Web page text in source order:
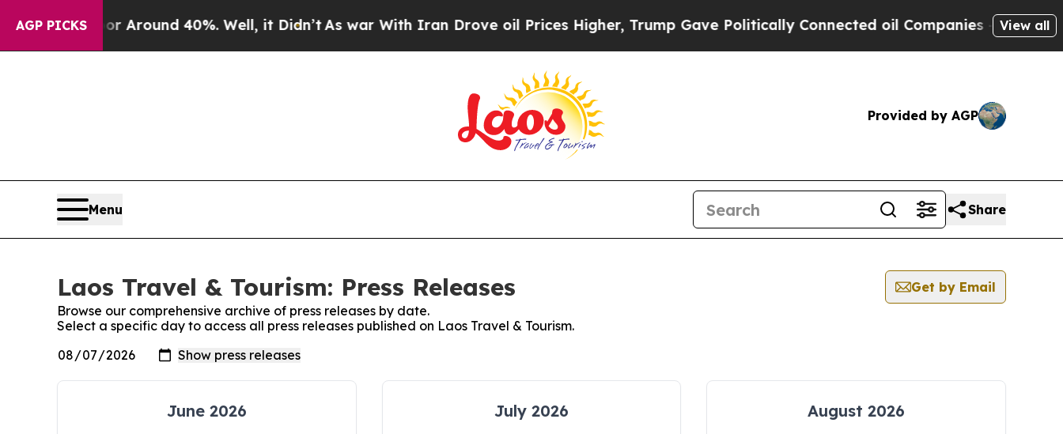
AGP PICKS
a Floor Around 40%. Well, it Didn’tAs war With Iran Drove oil Prices Higher, Trump Gave Politically Connected oil Companies — notView all
Provided by AGP
Menu Share
Laos Travel & Tourism: Press Releases
Get by Email
Browse our comprehensive archive of press releases by date.
Select a specific day to access all press releases published on Laos Travel & Tourism.
June 2026 July 2026 August 2026